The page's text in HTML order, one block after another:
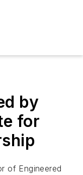
by
for
of Engineered